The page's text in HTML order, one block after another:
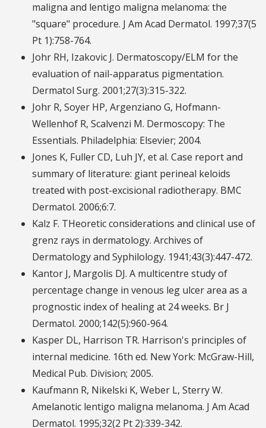
maligna and lentigo maligna melanoma: the
"square" procedure. J Am Acad Dermatol. 1997;37(5
Pt 1):758-764.
Johr RH, Izakovic J. Dermatoscopy/ELM for the
evaluation of nail-apparatus pigmentation.
Dermatol Surg. 2001;27(3):315-322.
Johr R, Soyer HP, Argenziano G, Hofmann-
Wellenhof R, Scalvenzi M. Dermoscopy: The
Essentials. Philadelphia: Elsevier; 2004.
Jones K, Fuller CD, Luh JY, et al. Case report and
summary of literature: giant perineal keloids
treated with post-excisional radiotherapy. BMC
Dermatol. 2006;6:7.
Kalz F. THeoretic considerations and clinical use of
grenz rays in dermatology. Archives of
Dermatology and Syphilology. 1941;43(3):447-472.
Kantor J, Margolis DJ. A multicentre study of
percentage change in venous leg ulcer area as a
prognostic index of healing at 24 weeks. Br J
Dermatol. 2000;142(5):960-964.
Kasper DL, Harrison TR. Harrison's principles of
internal medicine. 16th ed. New York: McGraw-Hill,
Medical Pub. Division; 2005.
Kaufmann R, Nikelski K, Weber L, Sterry W.
Amelanotic lentigo maligna melanoma. J Am Acad
Dermatol. 1995;32(2 Pt 2):339-342.